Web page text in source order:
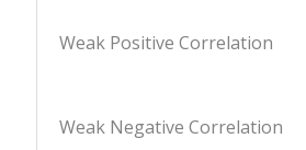
Weak Positive Correlation
Weak Negative Correlation